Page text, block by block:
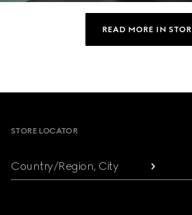
READ MORE IN
Footer
STORE LOCATOR
Country/Region, City